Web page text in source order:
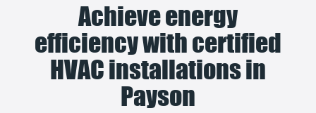
Achieve energy
efficiency with certified
HVAC installations in
Payson